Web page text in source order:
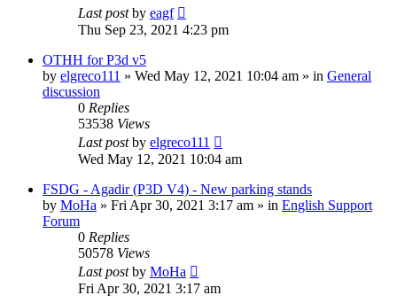
Last postby eagf
Thu Sep 23, 2021 4:23 pm
OTHH for P3d v5
by elgreco111 » Wed May 12, 2021 10:04 am » in General
discussion
0 Replies
53538 Views
Last postby elgreco111
Wed May 12, 2021 10:04 am
FSDG - Agadir (P3D V4) - New parking stands
by MoHa » Fri Apr 30, 2021 3:17 am » in English Support
Forum
0 Replies
50578 Views
Last postby MoHa
Fri Apr 30, 2021 3:17 am